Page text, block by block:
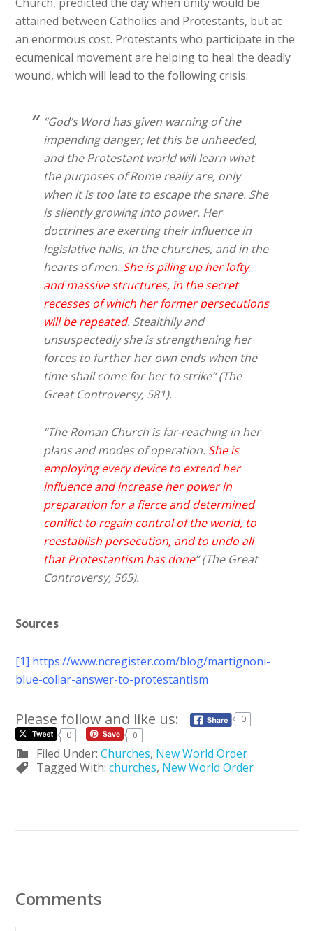
attained between Catholics and Protestants, but at
an enormous cost. Protestants who participate in the
ecumenical movement are helping to heal the deadly
wound, which will lead to the following crisis:
“God’s Word has given warning of the
impending danger; let this be unheeded,
and the Protestant world will learn what
the purposes of Rome really are, only
when it is too late to escape the snare. She
is silently growing into power. Her
doctrines are exerting their influence in
legislative halls, in the churches, and in the
hearts of men. She is piling up her lofty
and massive structures, in the secret
recesses of which her former persecutions
will be repeated. Stealthily and
unsuspectedly she is strengthening her
forces to further her own ends when the
time shall come for her to strike” (The
Great Controversy, 581).
“The Roman Church is far-reaching in her
plans and modes of operation. She is
employing every device to extend her
influence and increase her power in
preparation for a fierce and determined
conflict to regain control of the world, to
reestablish persecution, and to undo all
that Protestantism has done” (The Great
Controversy, 565).
Sources
[1] https://www.ncregister.com/blog/martignoni-
blue-collar-answer-to-protestantism
Please follow and like us:
0
0
0
Filed Under:Churches, New World Order
Tagged With:churches, New World Order
Comments